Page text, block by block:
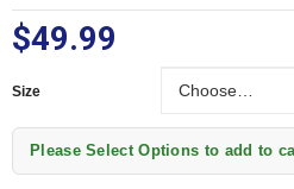
$49.99
Size
Please Select Options to add to